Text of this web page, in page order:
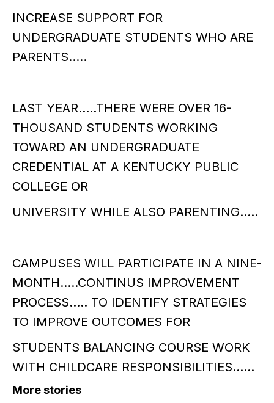
INCREASE SUPPORT FOR
UNDERGRADUATE STUDENTS WHO ARE
PARENTS…..
LAST YEAR…..THERE WERE OVER 16-
THOUSAND STUDENTS WORKING
TOWARD AN UNDERGRADUATE
CREDENTIAL AT A KENTUCKY PUBLIC
COLLEGE OR
UNIVERSITY WHILE ALSO PARENTING…..
CAMPUSES WILL PARTICIPATE IN A NINE-
MONTH…..CONTINUS IMPROVEMENT
PROCESS….. TO IDENTIFY STRATEGIES
TO IMPROVE OUTCOMES FOR
STUDENTS BALANCING COURSE WORK
WITH CHILDCARE RESPONSIBILITIES……
More stories